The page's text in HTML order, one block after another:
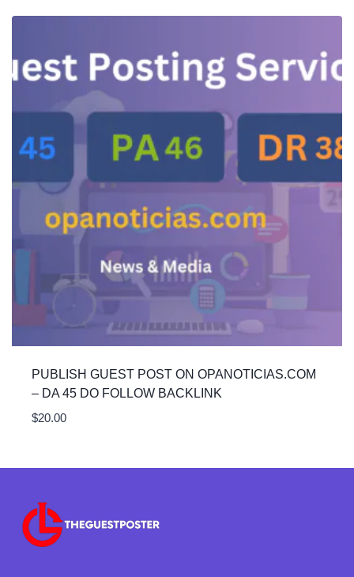
PUBLISH GUEST POST ON OPANOTICIAS.COM
– DA 45 DO FOLLOW BACKLINK
$20.00